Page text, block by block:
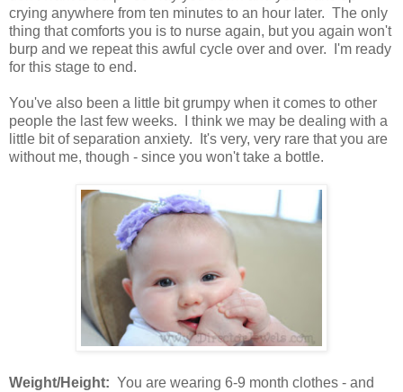
crying anywhere from ten minutes to an hour later. The only
thing that comforts you is to nurse again, but you again won't
burp and we repeat this awful cycle over and over. I'm ready
for this stage to end.
You've also been a little bit grumpy when it comes to other
people the last few weeks. I think we may be dealing with a
little bit of separation anxiety. It's very, very rare that you are
without me, though - since you won't take a bottle.
Weight/Height: You are wearing 6-9 month clothes - and